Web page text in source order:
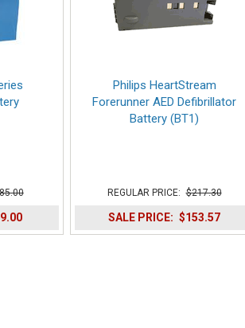
Philips HeartStream
Forerunner AED Defibrillator
Battery (BT1)
REGULAR PRICE: $217.30
SALE PRICE: $153.57